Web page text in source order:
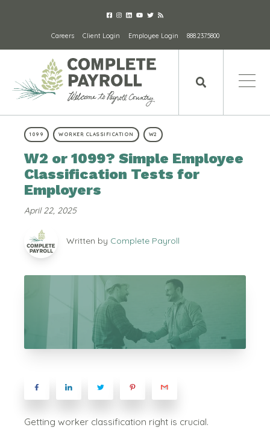
Careers Client Login Employee Login 888.237.5800
1099 WORKER CLASSIFICATION W2
W2 or 1099? Simple Employee
Classification Tests for
Employers
April 22, 2025
Written by Complete Payroll
Getting worker classification right is crucial.